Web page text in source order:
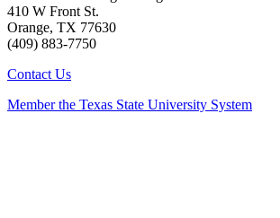
410 W Front St.
Orange, TX 77630
(409) 883-7750
Contact Us
Member the Texas State University System